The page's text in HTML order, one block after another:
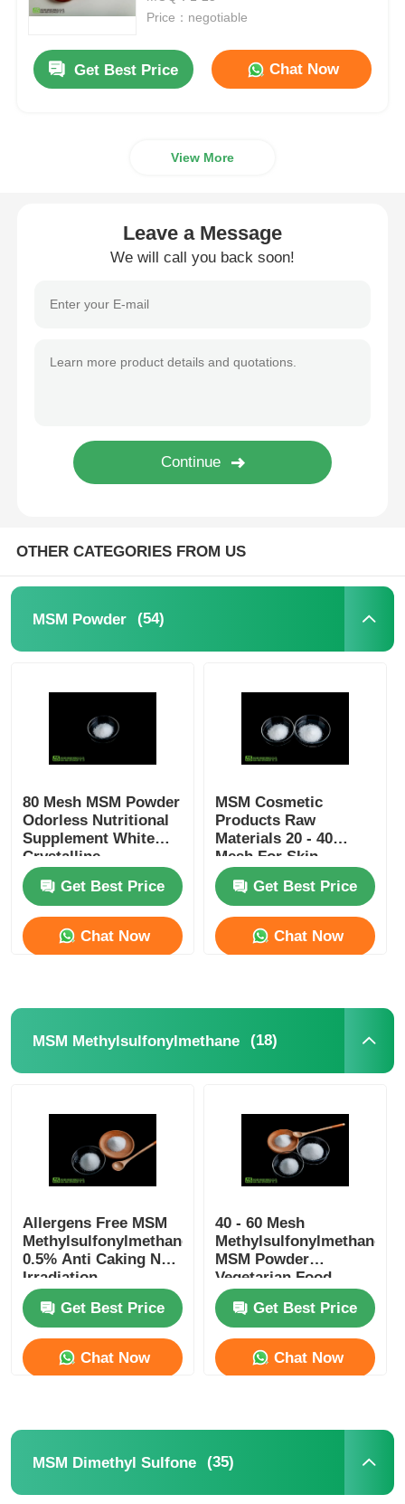
MSM Wholesale
Pure MSM Crystals
Price：negotiable
Get Best Price Chat Now
View More
Leave a Message
We will call you back soon!
OTHER CATEGORIES FROM US
MSM Powder (54)
80 Mesh MSM Powder
Odorless Nutritional
Supplement White
Crystalline
Get Best Price
Chat Now
MSM Cosmetic
Products Raw
Materials 20 - 40
Mesh For Skin
Whitening
Get Best Price
Chat Now
MSM Methylsulfonylmethane (18)
Allergens Free MSM
Methylsulfonylmethane
0.5% Anti Caking Non
Irradiation
Get Best Price
Chat Now
40 - 60 Mesh
Methylsulfonylmethane
MSM Powder
Vegetarian Food
Grade
Get Best Price
Chat Now
MSM Dimethyl Sulfone (35)